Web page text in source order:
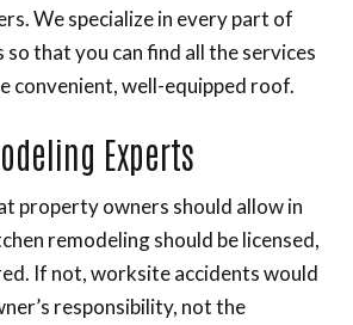
We specialize in every part of
that you can find all the services
convenient, well-equipped roof.
Experts
property owners should allow in
remodeling should be licensed,
If not, worksite accidents would
responsibility, not the